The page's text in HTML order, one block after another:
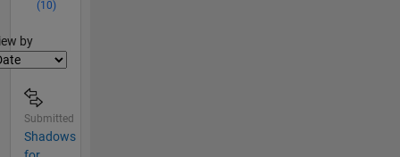
(10)
by
Submitted
Shadows